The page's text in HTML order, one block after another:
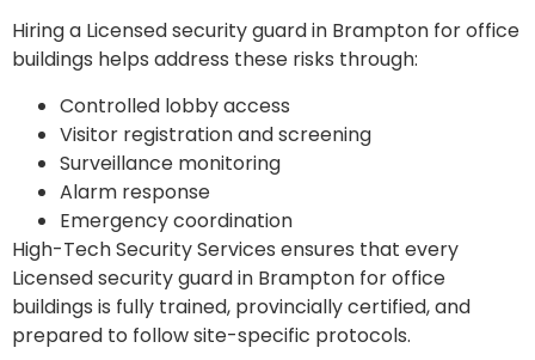
Hiring a Licensed security guard in Brampton for office
buildings helps address these risks through:
Controlled lobby access
Visitor registration and screening
Surveillance monitoring
Alarm response
Emergency coordination
High-Tech Security Services ensures that every
Licensed security guard in Brampton for office
buildings is fully trained, provincially certified, and
prepared to follow site-specific protocols.